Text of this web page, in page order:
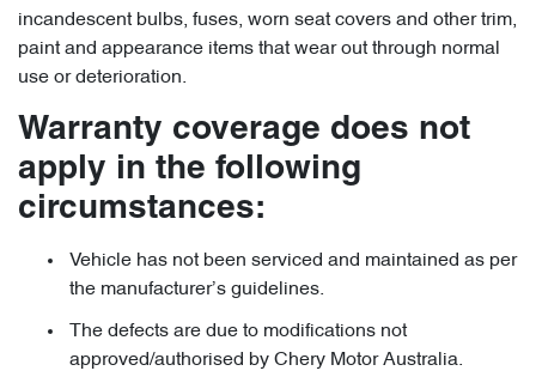
incandescent bulbs, fuses, worn seat covers and other trim,
paint and appearance items that wear out through normal
use or deterioration.
Warranty coverage does not
apply in the following
circumstances:
Vehicle has not been serviced and maintained as per
the manufacturer’s guidelines.
The defects are due to modifications not
approved/authorised by Chery Motor Australia.